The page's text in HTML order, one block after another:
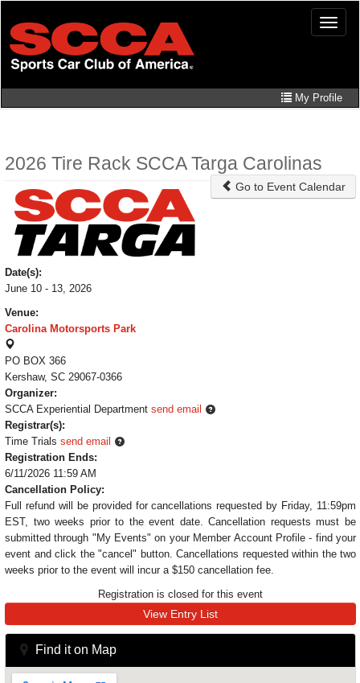
main
content
Toggle
My Profile
2026 Tire Rack SCCA Targa Carolinas
Go to Event Calendar
Date(s):
June 10 - 13, 2026
Venue:
Carolina Motorsports Park
PO BOX 366
Kershaw, SC 29067-0366
Organizer:
SCCA Experiential Department send email
Registrar(s):
Time Trials send email
Registration Ends:
6/11/2026 11:59 AM
Cancellation Policy:
Full refund will be provided for cancellations requested by Friday, 11:59pm
EST, two weeks prior to the event date. Cancellation requests must be
submitted through "My Events" on your Member Account Profile - find your
event and click the "cancel" button. Cancellations requested within the two
weeks prior to the event will incur a $150 cancellation fee.
Registration is closed for this event
View Entry List
Find it on Map